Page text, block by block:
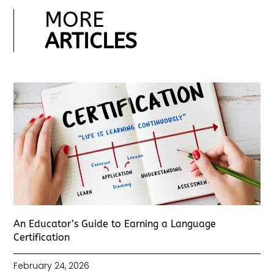
MORE
ARTICLES
An Educator’s Guide to Earning a Language
Certification
February 24, 2026